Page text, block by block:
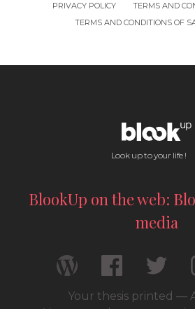
PRIVACY POLICY
TERMS AND
TERMS AND CONDITIONS OF
Look up to your life !
BlookUp on the web:
media
Your thesis printed —